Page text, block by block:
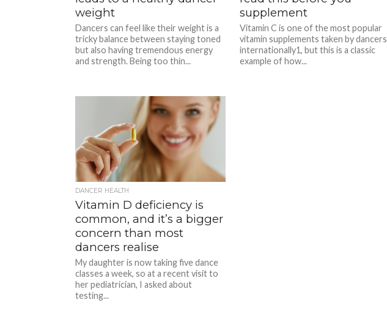
weight
Dancers can feel like their weight is a
tricky balance between staying toned
but also having tremendous energy
and strength. Being too thin...
supplement
Vitamin C is one of the most popular
vitamin supplements taken by dancers
internationally1, but this is a classic
example of how...
DANCER HEALTH
Vitamin D deficiency is
common, and it’s a bigger
concern than most
dancers realise
My daughter is now taking five dance
classes a week, so at a recent visit to
her pediatrician, I asked about
testing...